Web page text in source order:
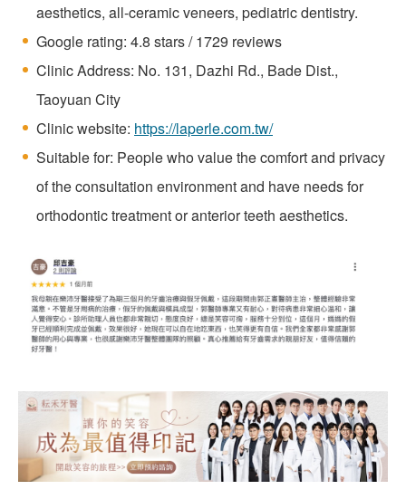
aesthetics, all-ceramic veneers, pediatric dentistry.
Google rating: 4.8 stars / 1729 reviews
Clinic Address: No. 131, Dazhi Rd., Bade Dist.,
Taoyuan City
Clinic website: https://laperle.com.tw/
Suitable for: People who value the comfort and privacy
of the consultation environment and have needs for
orthodontic treatment or anterior teeth aesthetics.